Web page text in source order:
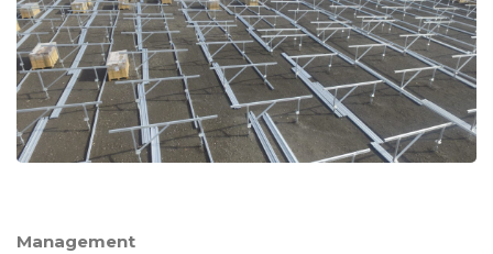
Management